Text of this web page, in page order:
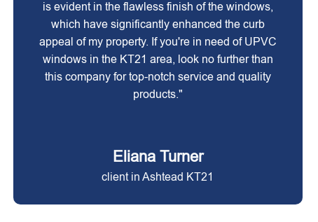
is evident in the flawless finish of the windows,
which have significantly enhanced the curb
appeal of my property. If you're in need of UPVC
windows in the KT21 area, look no further than
this company for top-notch service and quality
products."
Eliana Turner
client in Ashtead KT21